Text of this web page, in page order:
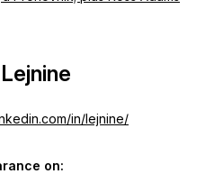
in/lejnine/
on: